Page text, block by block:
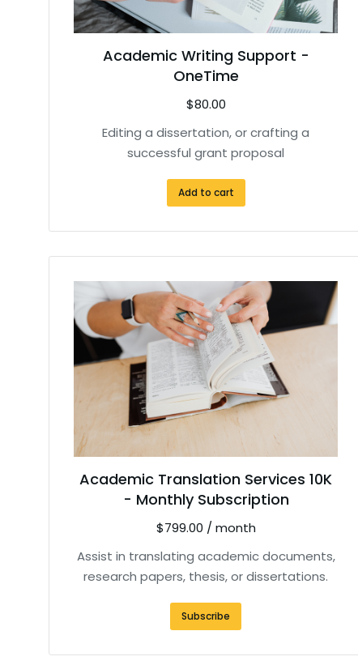
Academic Writing Support -
OneTime
$80.00
Editing a dissertation, or crafting a
successful grant proposal
Add to cart
Academic Translation Services 10K
- Monthly Subscription
$799.00 / month
Assist in translating academic documents,
research papers, thesis, or dissertations.
Subscribe